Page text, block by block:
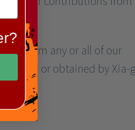
from any or all of our
or obtained by Xia-